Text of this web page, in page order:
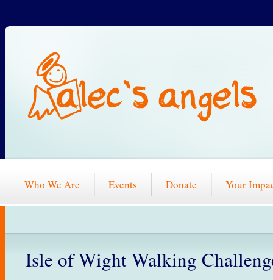
Who We Are Events Donate Your
Isle of Wight Walking